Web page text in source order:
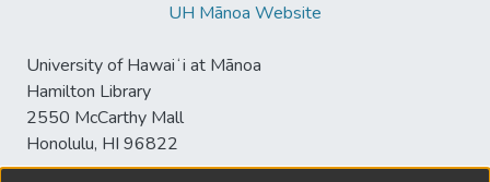
UH Mānoa Website
University of Hawaiʻi at Mānoa
Hamilton Library
2550 McCarthy Mall
Honolulu, HI 96822